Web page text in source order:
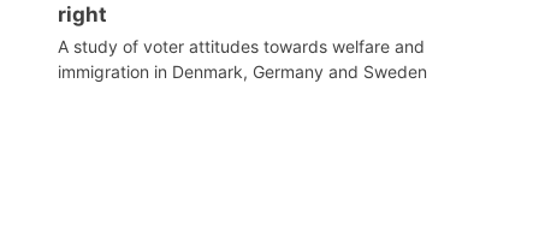
right
A study of voter attitudes towards welfare and
immigration in Denmark, Germany and Sweden